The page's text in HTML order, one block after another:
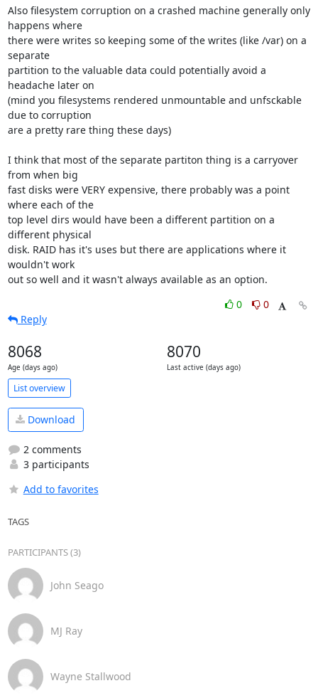
Also filesystem corruption on a crashed machine generally only
happens where
there were writes so keeping some of the writes (like /var) on a
separate
partition to the valuable data could potentially avoid a
headache later on
(mind you filesystems rendered unmountable and unfsckable
due to corruption
are a pretty rare thing these days)
I think that most of the separate partiton thing is a carryover
from when big
fast disks were VERY expensive, there probably was a point
where each of the
top level dirs would have been a different partition on a
different physical
disk. RAID has it's uses but there are applications where it
wouldn't work
out so well and it wasn't always available as an option.
0
0
Reply
8068
Age (days ago)
8070
Last active (days ago)
List overview
Download
2 comments
3 participants
Add to favorites
TAGS
PARTICIPANTS (3)
John Seago
MJ Ray
Wayne Stallwood